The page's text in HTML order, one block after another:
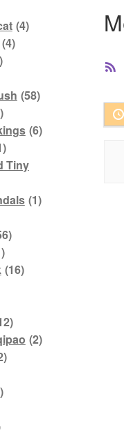
(4)
(4)
(58)
(6)
Tiny
(1)
(16)
(2)